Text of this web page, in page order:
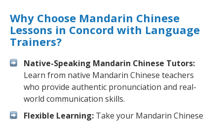
Why Choose Mandarin Chinese
Lessons in Concord with Language
Trainers?
Native-Speaking Mandarin Chinese Tutors:
Learn from native Mandarin Chinese teachers
who provide authentic pronunciation and real-
world communication skills.
Flexible Learning: Take your Mandarin Chinese